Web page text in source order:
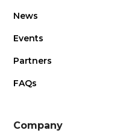
News
Events
Partners
FAQs
Company